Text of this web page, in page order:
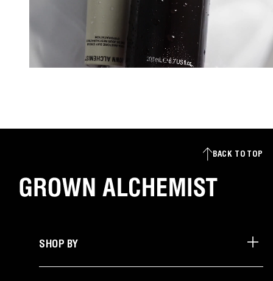
BACK TO TOP
SHOP BY